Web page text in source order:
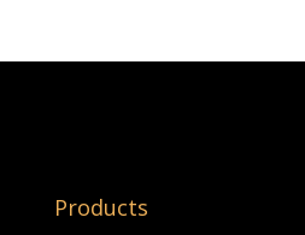
Products